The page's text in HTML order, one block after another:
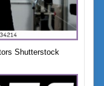
Shutterstock